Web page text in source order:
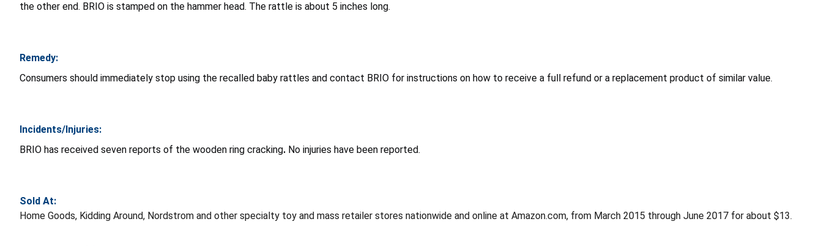
the other end. BRIO is stamped on the hammer head. The rattle is about 5 inches long.
Remedy:
Consumers should immediately stop using the recalled baby rattles and contact BRIO for instructions on how to receive a full refund or a replacement product of similar value.
Incidents/Injuries:
BRIO has received seven reports of the wooden ring cracking. No injuries have been reported.
Sold At:
Home Goods, Kidding Around, Nordstrom and other specialty toy and mass retailer stores nationwide and online at Amazon.com, from March 2015 through June 2017 for about $13.